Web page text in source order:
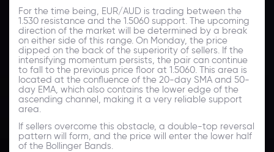
For the time being, EUR/AUD is trading between the
1.530 resistance and the 1.5060 support. The upcoming
direction of the market will be determined by a break
on either side of this range. On Monday, the price
dipped on the back of the superiority of sellers. If the
intensifying momentum persists, the pair can continue
to fall to the previous price floor at 1.5060. This area is
located at the confluence of the 20-day SMA and 50-
day EMA, which also contains the lower edge of the
ascending channel, making it a very reliable support
area.
If sellers overcome this obstacle, a double-top reversal
pattern will form, and the price will enter the lower half
of the Bollinger Bands.